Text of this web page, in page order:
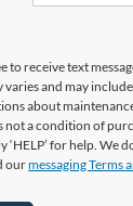
to receive text
varies and may
about
not a condition of
‘HELP’ for help.
ourmessaging Terms